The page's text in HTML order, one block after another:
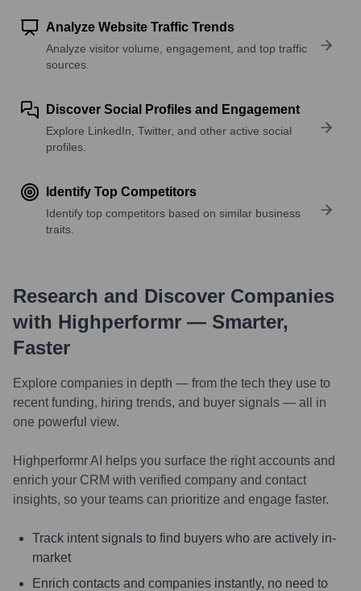
Analyze Website Traffic Trends
Analyze visitor volume, engagement, and top traffic
sources.
Discover Social Profiles and Engagement
Explore LinkedIn, Twitter, and other active social
profiles.
Identify Top Competitors
Identify top competitors based on similar business
traits.
Research and Discover Companies
with Highperformr — Smarter,
Faster
Explore companies in depth — from the tech they use to
recent funding, hiring trends, and buyer signals — all in
one powerful view.
Highperformr AI helps you surface the right accounts and
enrich your CRM with verified company and contact
insights, so your teams can prioritize and engage faster.
Track intent signals to find buyers who are actively in-
market
Enrich contacts and companies instantly, no need to